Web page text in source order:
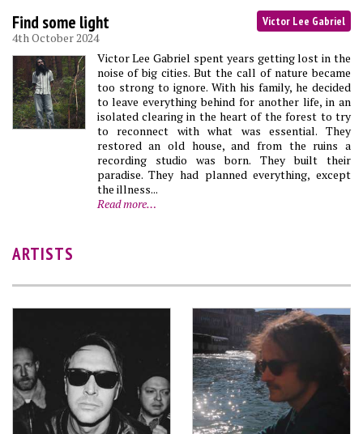
Victor Lee Gabriel
Find some light
4th October 2024
Victor Lee Gabriel spent years getting lost in the
noise of big cities. But the call of nature became
too strong to ignore. With his family, he decided
to leave everything behind for another life, in an
isolated clearing in the heart of the forest to try
to reconnect with what was essential. They
restored an old house, and from the ruins a
recording studio was born. They built their
paradise. They had planned everything, except
the illness...
Read more…
ARTISTS